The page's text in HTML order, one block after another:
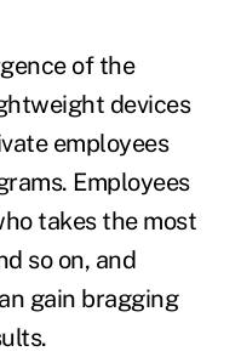
of the
devices
employees
Employees
takes the most
so on, and
gain bragging